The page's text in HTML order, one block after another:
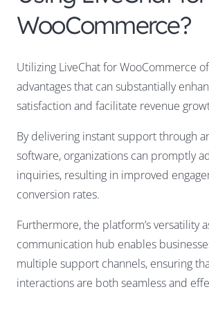
WooCommerce?
Utilizing LiveChat for WooCommerce
advantages that can substantially
satisfaction and facilitate revenue
By delivering instant support through
software, organizations can promptly
inquiries, resulting in improved
conversion rates.
Furthermore, the platform’s versatility
communication hub enables
multiple support channels, ensuring
interactions are both seamless and